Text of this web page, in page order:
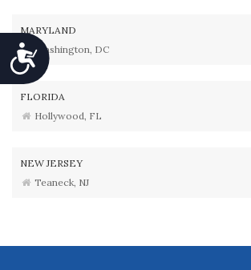
Accessibility
MARYLAND
Washington, DC
FLORIDA
Hollywood, FL
NEW JERSEY
Teaneck, NJ